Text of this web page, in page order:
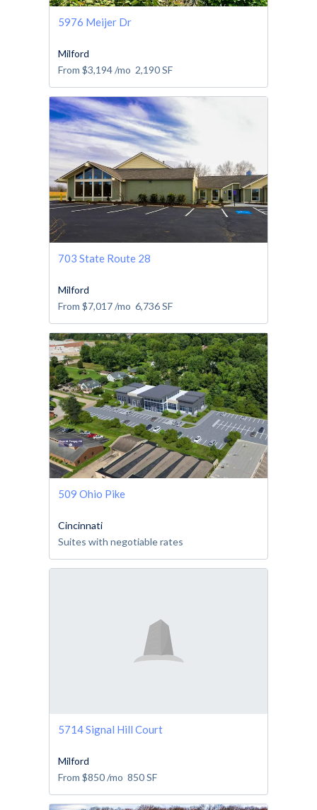
5976 Meijer Dr
Milford
From $3,194/mo 2,190SF
703 State Route 28
Milford
From $7,017/mo 6,736SF
509 Ohio Pike
Cincinnati
Suites with negotiable rates
5714 Signal Hill Court
Milford
From $850/mo 850SF